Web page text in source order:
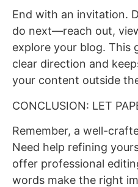
End with an invitation.
do next—reach out,
explore your blog. This
clear direction and
your content outside
CONCLUSION: LET
Remember, a well-
Need help refining
offer professional
words make the right